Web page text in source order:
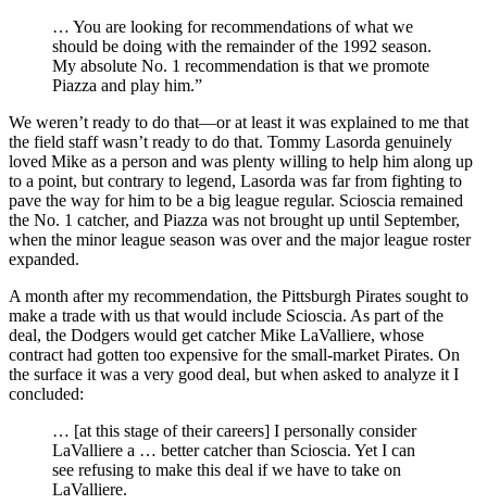
… You are looking for recommendations of what we
should be doing with the remainder of the 1992 season.
My absolute No. 1 recommendation is that we promote
Piazza and play him.”
We weren’t ready to do that—or at least it was explained to me that
the field staff wasn’t ready to do that. Tommy Lasorda genuinely
loved Mike as a person and was plenty willing to help him along up
to a point, but contrary to legend, Lasorda was far from fighting to
pave the way for him to be a big league regular. Scioscia remained
the No. 1 catcher, and Piazza was not brought up until September,
when the minor league season was over and the major league roster
expanded.
A month after my recommendation, the Pittsburgh Pirates sought to
make a trade with us that would include Scioscia. As part of the
deal, the Dodgers would get catcher Mike LaValliere, whose
contract had gotten too expensive for the small-market Pirates. On
the surface it was a very good deal, but when asked to analyze it I
concluded:
… [at this stage of their careers] I personally consider
LaValliere a … better catcher than Scioscia. Yet I can
see refusing to make this deal if we have to take on
LaValliere.